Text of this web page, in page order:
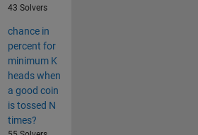
43 Solvers
chance in
percent for
minimum K
heads when
a good coin
is tossed N
times?